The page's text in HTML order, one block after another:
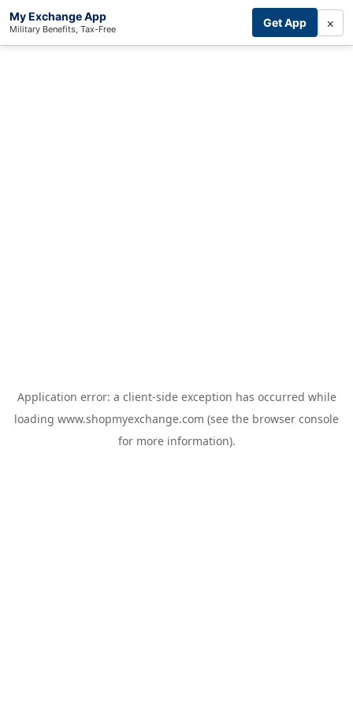
My Exchange App
Military Benefits, Tax-Free Get App ×
Application error: a client-side exception has occurred while
loading www.shopmyexchange.com (see the browser console
for more information).